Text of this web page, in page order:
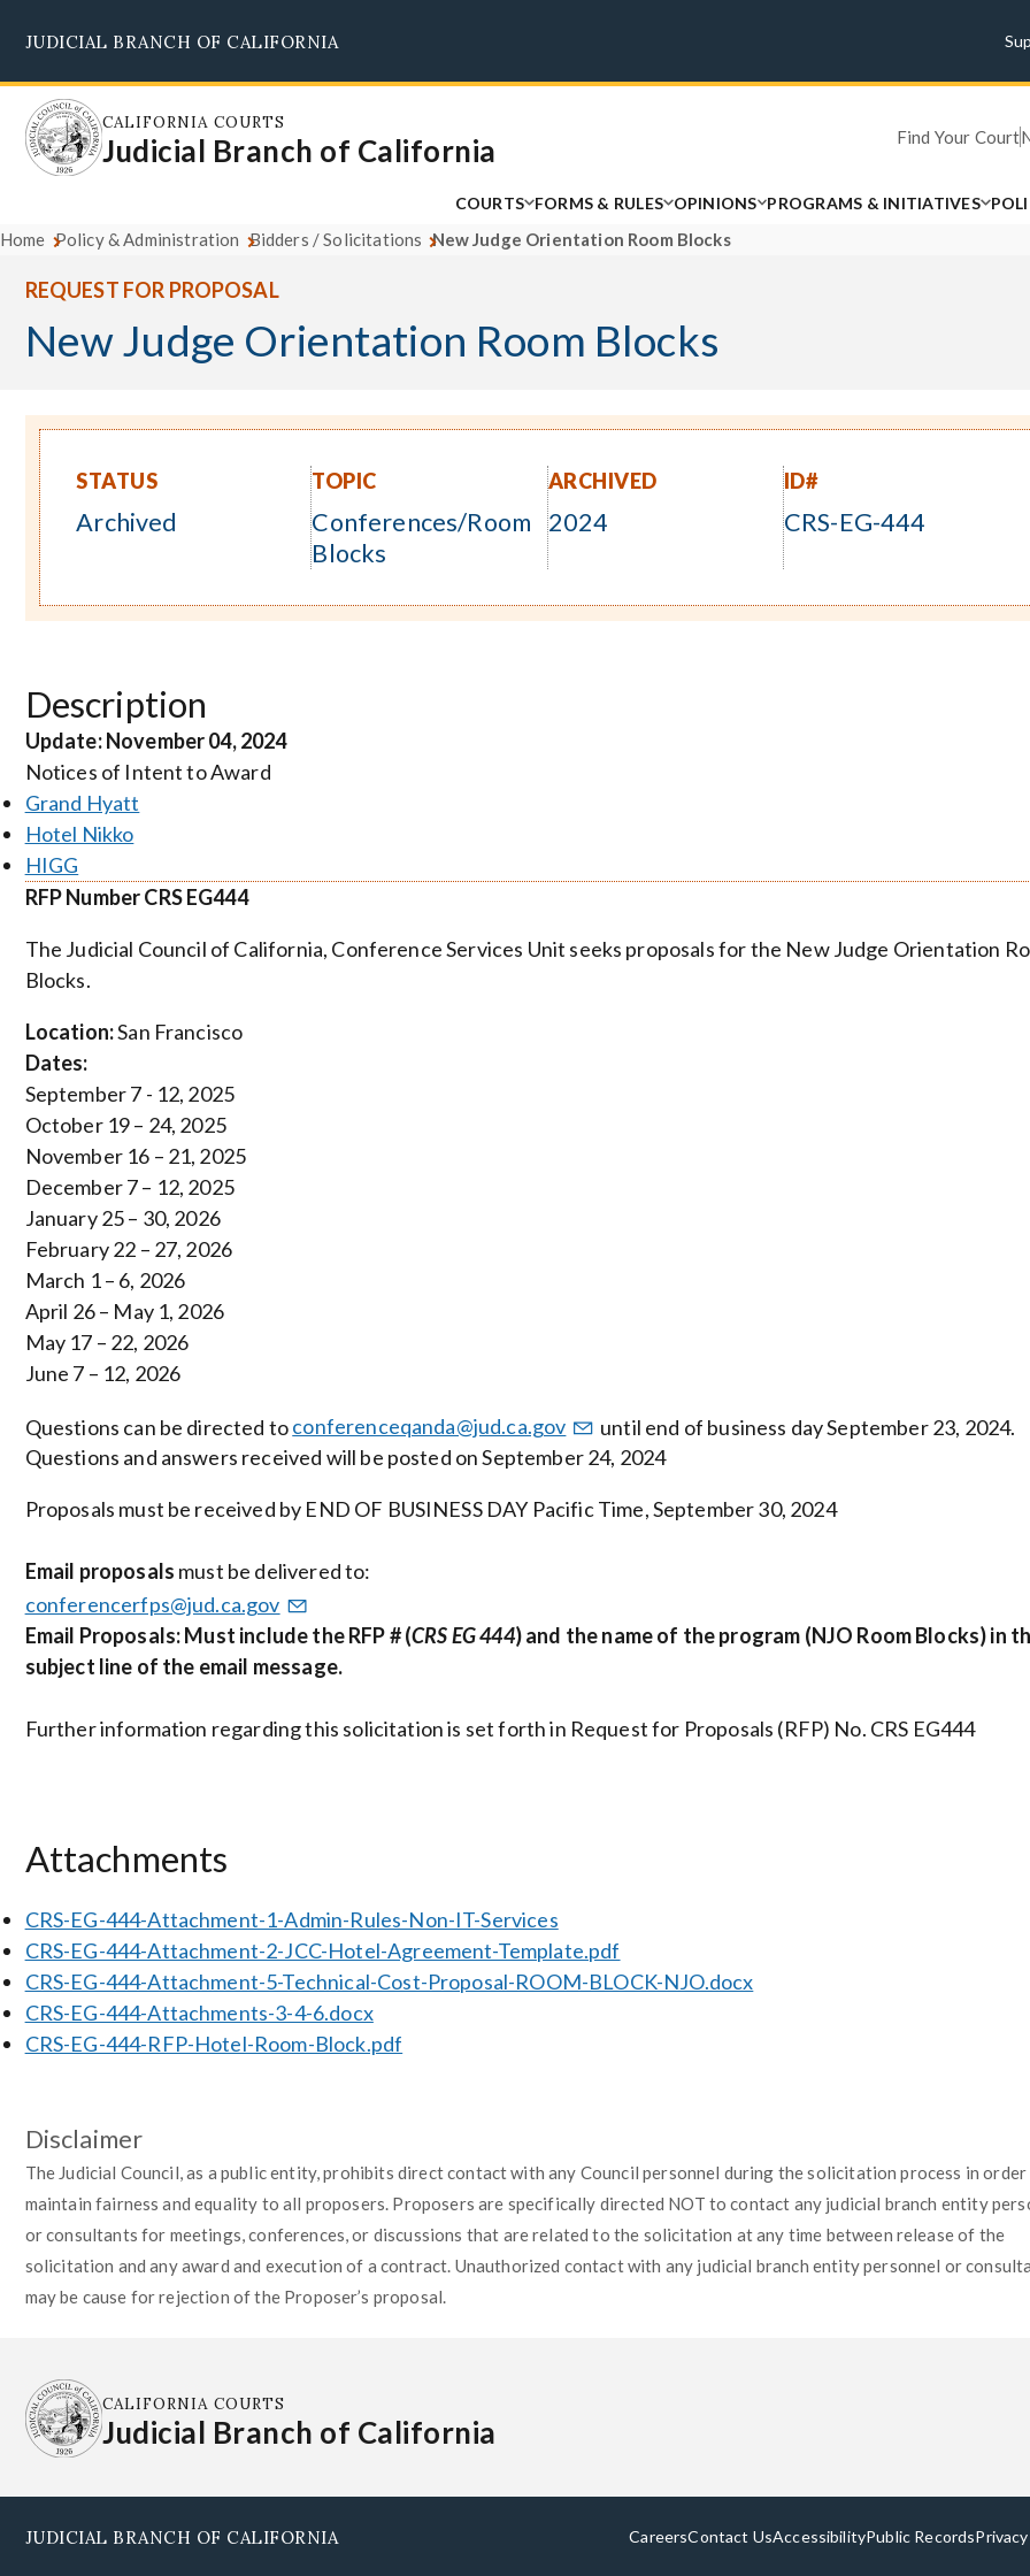
main
content
JUDICIAL BRANCH OF CALIFORNIA
CALIFORNIA COURTS
Judicial Branch of California Find Your Court
COURTS FORMS & RULES OPINIONS PROGRAMS & INITIATIVES
Home Policy & Administration Bidders / Solicitations New Judge Orientation Room Blocks
REQUEST FOR PROPOSAL
New Judge Orientation Room Blocks
STATUS
Archived
TOPIC
Conferences/Room
Blocks
ARCHIVED
2024
ID#
CRS-EG-444
Description
Update: November 04, 2024
Notices of Intent to Award
Grand Hyatt
Hotel Nikko
HIGG
RFP Number CRS EG444
The Judicial Council of California, Conference Services Unit seeks proposals for the New Judge Orientation
Blocks.
Location:San Francisco
Dates:
September 7 - 12, 2025
October 19 – 24, 2025
November 16 – 21, 2025
December 7 – 12, 2025
January 25 – 30, 2026
February 22 – 27, 2026
March 1 – 6, 2026
April 26 – May 1, 2026
May 17 – 22, 2026
June 7 – 12, 2026
Questions can be directed toconferenceqanda@jud.ca.gov
until end of business day September 23, 2024.
Questions and answers received will be posted on September 24, 2024
Proposals must be received by END OF BUSINESS DAY Pacific Time, September 30, 2024
Email proposals must be delivered to:
conferencerfps@jud.ca.gov
Email Proposals: Must include the RFP # (CRS EG 444) and the name of the program (NJO Room Blocks) in
subject line of the email message.
Further information regarding this solicitation is set forth in Request for Proposals (RFP) No. CRS EG444
Attachments
CRS-EG-444-Attachment-1-Admin-Rules-Non-IT-Services
CRS-EG-444-Attachment-2-JCC-Hotel-Agreement-Template.pdf
CRS-EG-444-Attachment-5-Technical-Cost-Proposal-ROOM-BLOCK-NJO.docx
CRS-EG-444-Attachments-3-4-6.docx
CRS-EG-444-RFP-Hotel-Room-Block.pdf
Disclaimer
The Judicial Council, as a public entity, prohibits direct contact with any Council personnel during the solicitation process in
maintain fairness and equality to all proposers. Proposers are specifically directed NOT to contact any judicial branch entity
or consultants for meetings, conferences, or discussions that are related to the solicitation at any time between release of the
solicitation and any award and execution of a contract. Unauthorized contact with any judicial branch entity personnel or
may be cause for rejection of the Proposer’s proposal.
CALIFORNIA COURTS
Judicial Branch of California
JUDICIAL BRANCH OF CALIFORNIA CareersContact UsAccessibilityPublic RecordsPrivacy